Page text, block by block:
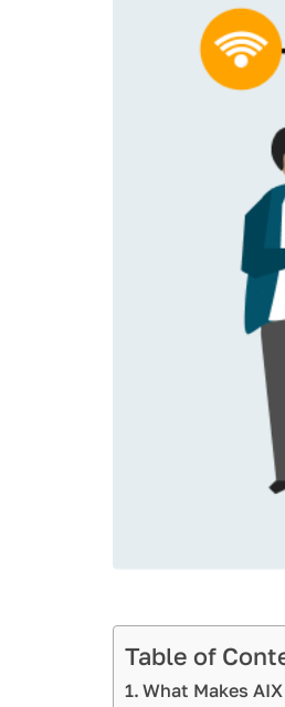
Table of
What Makes